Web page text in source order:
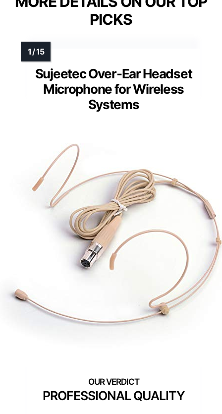
PICKS
Sujeetec Over-Ear Headset
Microphone for Wireless
Systems
PROFESSIONAL QUALITY